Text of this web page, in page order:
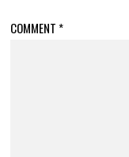
COMMENT *